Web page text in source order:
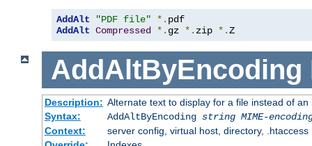
AddAlt "PDF file" *.
AddAlt Compressed *. gz *. zip *.Z
AddAltByEncoding
Description: Alternate text to display for a file instead of
Syntax:
AddAltByEncoding string MIME-
Context:
server config, virtual host, directory, .htaccess